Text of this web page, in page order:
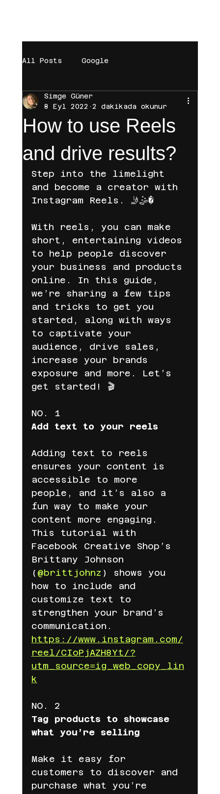
All Posts Google
digital marketing
Influencer Instagram
Gelir Ortaklığı
Dijital Pazarlama Facebook
digital marketing
fenomen reklamları
reklam yönetimi
Amazon pinteresr Pinterest
e mail Ticaret Shopify
Meta temu TEMU
LC Waikiki için ajans blog yazıları
LC Waikiki lc waikiki
How to use Reels
and drive results?
Simge Güner
8 Eyl 2022
2 dakikada okunur
Step into the limelight
and become a creator with
Instagram Reels. 🤳🤹�
With reels, you can make
short, entertaining videos
to help people discover
your business and products
online. In this guide,
we’re sharing a few tips
and tricks to get you
started, along with ways
to captivate your
audience, drive sales,
increase your brands
exposure and more. Let’s
get started! 🎬
NO. 1
Add text to your reels
Adding text to reels
ensures your content is
accessible to more
people, and it’s also a
fun way to make your
content more engaging.
This tutorial with
Facebook Creative Shop’s
Brittany Johnson
( @brittjohnz ) shows you
how to include and
customize text to
strengthen your brand’s
communication.
https://www.instagram.com/
reel/CIoPjAZH8Yt/?
utm_source=ig_web_copy_lin
k
NO. 2
Tag products to showcase
what you’re selling
Make it easy for
customers to discover and
purchase what you’re